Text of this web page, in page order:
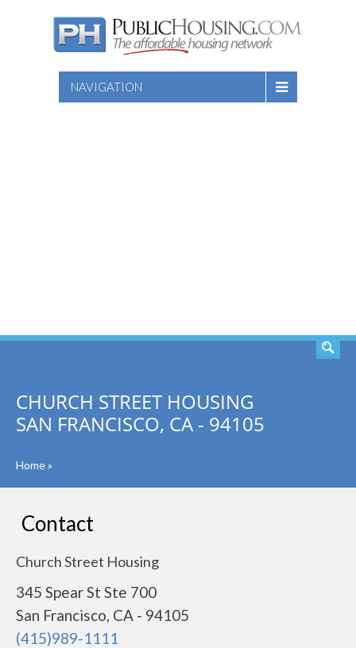
NAVIGATION
CHURCH STREET HOUSING
SAN FRANCISCO, CA - 94105
Home»
Contact
Church Street Housing
345 Spear St Ste 700
San Francisco, CA - 94105
(415)989-1111